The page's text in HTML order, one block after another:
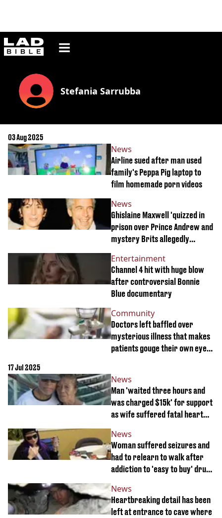
ladbible homepage
Stefania Sarrubba
03 Aug 2025
Airline sued after man used
family's Peppa Pig laptop to
film homemade porn videos
News
Ghislaine Maxwell 'quizzed in
prison over Prince Andrew and
mystery Brits allegedly
News
Channel 4 hit with huge blow
after controversial Bonnie
Blue documentary
Entertainment
Doctors left baffled over
mysterious illness that makes
patients gouge their own eyes
Community
17 Jul 2025
Man 'waited three hours and
was charged $15k' for support
as wife suffered fatal heart
News
Woman suffered seizures and
had to relearn to walk after
addiction to 'easy to buy' drug
News
Heartbreaking detail has been
left at entrance to cave where
News